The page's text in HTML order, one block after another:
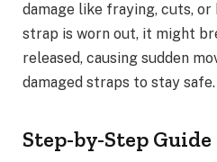
damage like fraying, cuts,
strap is worn out, it might
released, causing sudden
damaged straps to stay safe.
Step-by-Step